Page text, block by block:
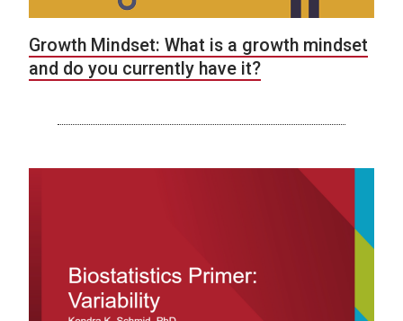
Growth Mindset: What is a growth mindset
and do you currently have it?